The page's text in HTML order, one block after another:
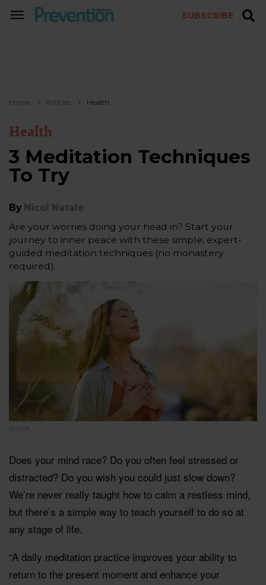
TOGGLE
SUBSCRIBE
Home Articles Health
Health
3 Meditation Techniques
To Try
By Nicol Natale
Are your worries doing your head in? Start your
journey to inner peace with these simple, expert-
guided meditation techniques (no monastery
required).
Does your mind race? Do you often feel stressed or
distracted? Do you wish you could just slow down?
We’re never really taught how to calm a restless mind,
but there’s a simple way to teach yourself to do so at
any stage of life.
“A daily meditation practice improves your ability to
return to the present moment and enhance your